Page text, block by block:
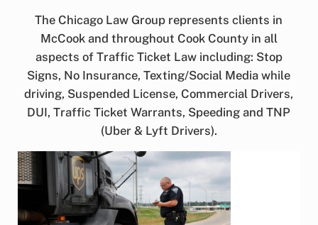
The Chicago Law Group represents clients in
McCook and throughout Cook County in all
aspects of Traffic Ticket Law including: Stop
Signs, No Insurance, Texting/Social Media while
driving, Suspended License, Commercial Drivers,
DUI, Traffic Ticket Warrants, Speeding and TNP
(Uber & Lyft Drivers).